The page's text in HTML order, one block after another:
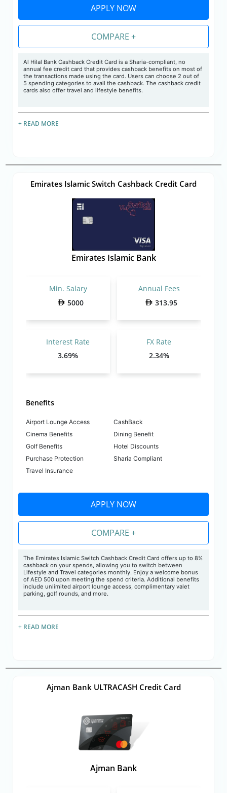
APPLY NOW
COMPARE +
Al Hilal Bank Cashback Credit Card is a Sharia-compliant, no
annual fee credit card that provides cashback benefits on most of
the transactions made using the card. Users can choose 2 out of
5 spending categories to avail the cashback. The cashback credit
cards also offer travel and lifestyle benefits.
+ READ MORE
Emirates Islamic Switch Cashback Credit Card
Emirates Islamic Bank
Min. Salary
5000
Annual Fees
313.95
Interest Rate
3.69%
FX Rate
2.34%
Benefits
Airport Lounge Access
CashBack
Cinema Benefits
Dining Benefit
Golf Benefits
Hotel Discounts
Purchase Protection
Sharia Compliant
Travel Insurance
APPLY NOW
COMPARE +
The Emirates Islamic Switch Cashback Credit Card offers up to 8%
cashback on your spends, allowing you to switch between
Lifestyle and Travel categories monthly. Enjoy a welcome bonus
of AED 500 upon meeting the spend criteria. Additional benefits
include unlimited airport lounge access, complimentary valet
parking, golf rounds, and more.
+ READ MORE
Ajman Bank ULTRACASH Credit Card
Ajman Bank